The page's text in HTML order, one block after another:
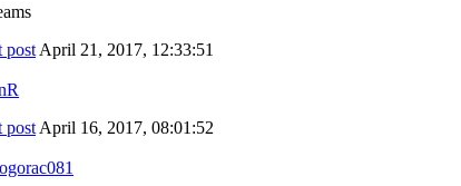
April 21, 2017, 12:33:51
April 16, 2017, 08:01:52